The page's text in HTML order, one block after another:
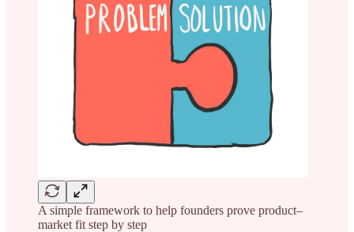
A simple framework to help founders prove product–
market fit step by step